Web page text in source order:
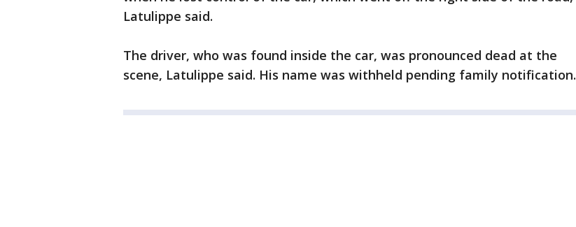
Latulippe said.
The driver, who was found inside the car, was pronounced dead at the
scene, Latulippe said. His name was withheld pending family notification.